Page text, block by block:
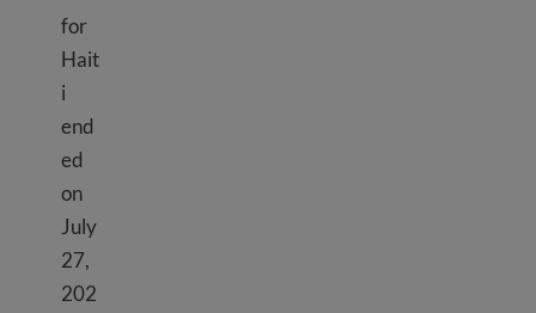
for
Hait
i
end
ed
on
July
27,
202